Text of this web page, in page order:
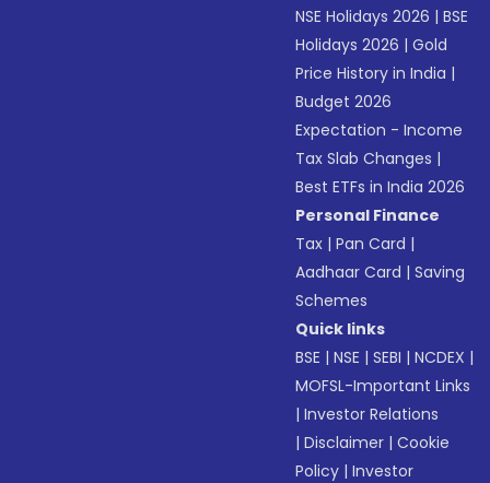
NSE Holidays 2026 |BSE
Holidays 2026 |Gold
Price History in India |
Budget 2026
Expectation - Income
Tax Slab Changes |
Best ETFs in India 2026
Personal Finance
Tax |Pan Card |
Aadhaar Card |Saving
Schemes
Quick links
BSE |NSE |SEBI |NCDEX |
MOFSL-Important Links
|Investor Relations
|Disclaimer |Cookie
Policy |Investor